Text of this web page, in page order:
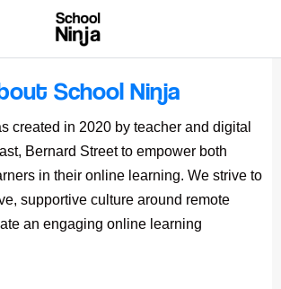
School Ninja
created in 2020 by teacher and digital
Bernard Street to empower both
in their online learning. We strive to
supportive culture around remote
an engaging online learning